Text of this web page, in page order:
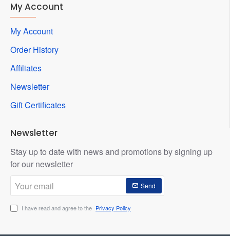
My Account
My Account
Order History
Affiliates
Newsletter
Gift Certificates
Newsletter
Stay up to date with news and promotions by signing up
for our newsletter
email
Send
I have read and agree to the Privacy Policy